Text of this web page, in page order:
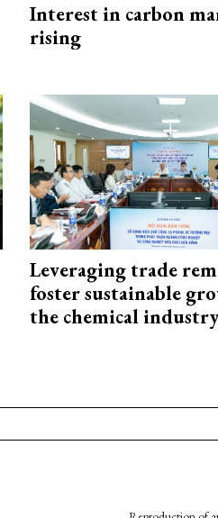
Interest in carbon
rising
Leveraging trade
foster sustainable
the chemical industry